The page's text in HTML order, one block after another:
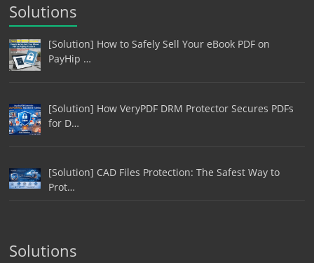
Solutions
[Solution] How to Safely Sell Your eBook PDF on
PayHip …
[Solution] How VeryPDF DRM Protector Secures PDFs
for D…
[Solution] CAD Files Protection: The Safest Way to
Prot…
Solutions